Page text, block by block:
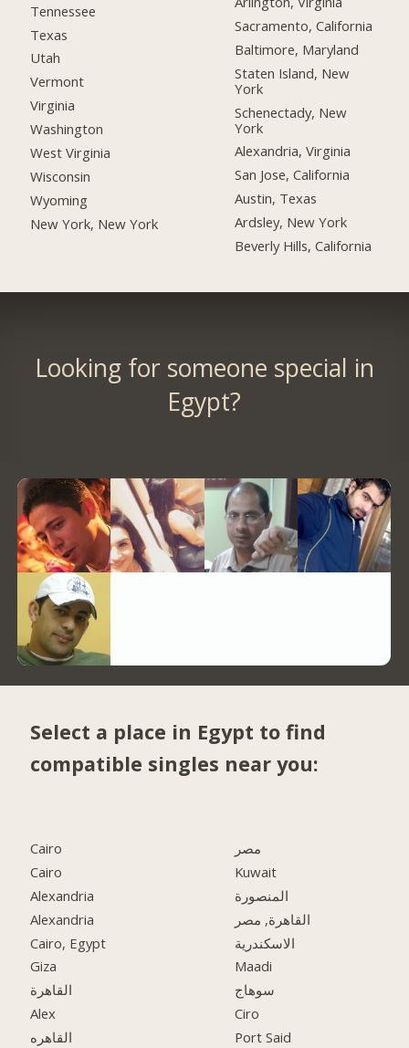
Tennessee
Texas
Utah
Vermont
Virginia
Washington
West Virginia
Wisconsin
Wyoming
New York, New York
Sacramento, California
Baltimore, Maryland
Staten Island, New
York
Schenectady, New
York
Alexandria, Virginia
San Jose, California
Austin, Texas
Ardsley, New York
Beverly Hills, California
Looking for someone special in
Egypt?
Select a place in Egypt to find
compatible singles near you:
Cairo
Cairo
Alexandria
Alexandria
Cairo, Egypt
Giza
القاهرة
Alex
القاهره
مصر
Kuwait
المنصورة
القاهرة, مصر
الاسكندرية
Maadi
سوهاج
Ciro
Port Said